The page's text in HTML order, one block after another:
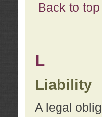
Back to top
L
Liability
A legal